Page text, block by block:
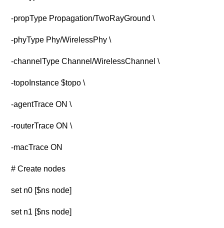
-propType Propagation/TwoRayGround \
-phyType Phy/WirelessPhy \
-channelType Channel/WirelessChannel \
-topoInstance $topo \
-agentTrace ON \
-routerTrace ON \
-macTrace ON
# Create nodes
set n0 [$ns node]
set n1 [$ns node]